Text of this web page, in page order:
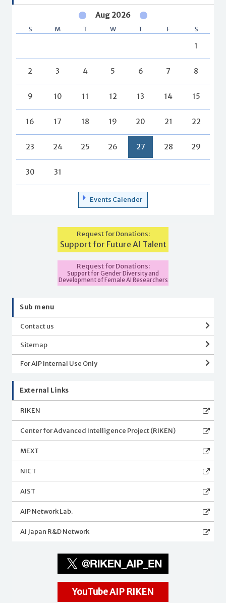
Aug 2026
S M T W T F S
1
2 3 4 5 6 7 8
9 10 11 12 13 14 15
16 17 18 19 20 21 22
23 24 25 26 27 28 29
30 31
Events Calender
Request for Donations:
Support for Future AI Talent
Request for Donations:
Support for Gender Diversity and
Development of Female AI Researchers
Sub menu
Contact us
Sitemap
For AIP Internal Use Only
External Links
RIKEN
Center for Advanced Intelligence Project (RIKEN)
MEXT
NICT
AIST
AIP Network Lab.
AI Japan R&D Network
YouTube AIP RIKEN